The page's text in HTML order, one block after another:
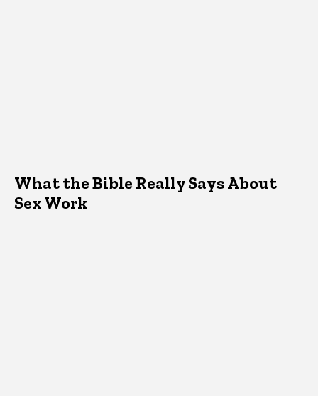
What the Bible Really Says About
Sex Work